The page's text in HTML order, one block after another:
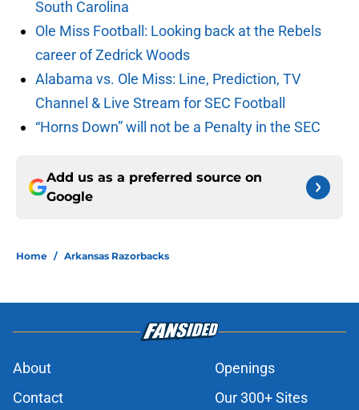
South Carolina
Ole Miss Football: Looking back at the Rebels
career of Zedrick Woods
Alabama vs. Ole Miss: Line, Prediction, TV
Channel & Live Stream for SEC Football
“Horns Down” will not be a Penalty in the SEC
Add us as a preferred source on
Google
Home / Arkansas Razorbacks
About
Openings
Contact
Our 300+ Sites